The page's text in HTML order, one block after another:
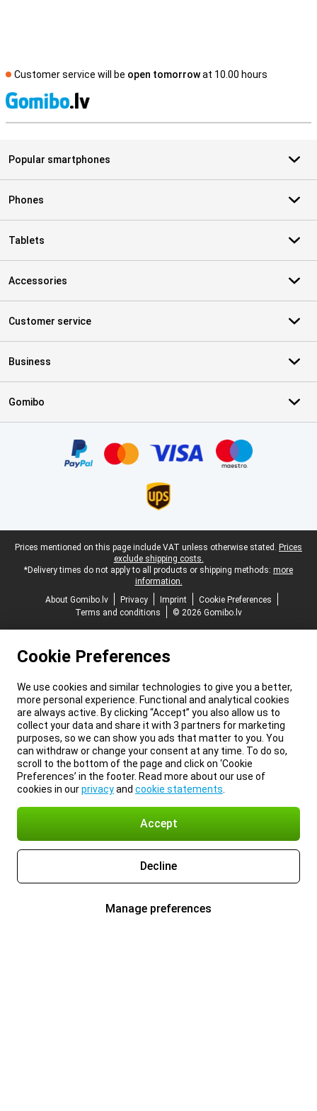
Customer service will be open tomorrowat 10.00 hours
Popular smartphones
Phones
Tablets
Accessories
Customer service
Business
Gomibo
Legal footer
Prices mentioned on this page include VAT unless otherwise stated. Prices
exclude shipping costs.
*Delivery times do not apply to all products or shipping methods: more
information.
About Gomibo.lv
Privacy Imprint
Cookie Preferences
Terms and conditions
© 2026 Gomibo.lv
Cookie Preferences
We use cookies and similar technologies to give you a better,
more personal experience. Functional and analytical cookies
are always active. By clicking “Accept” you also allow us to
collect your data and share it with 3 partners for marketing
purposes, so we can show you ads that matter to you. You
can withdraw or change your consent at any time. To do so,
scroll to the bottom of the page and click on ‘Cookie
Preferences’ in the footer. Read more about our use of
cookies in ourprivacyand cookie statements
Accept
Decline
Manage preferences